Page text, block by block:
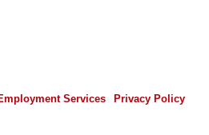
Services Privacy Policy